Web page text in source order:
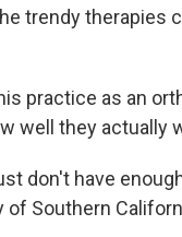
trendy therapies
practice as an
well they actually
don't have
Southern